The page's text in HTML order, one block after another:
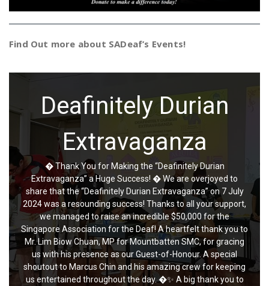
Find Out more about SADeaf’s Events!
Deafinitely Durian
Extravaganza
� Thank You for Making the “Deafinitely Durian
Extravaganza” a Huge Success! � We are overjoyed to
share that the “Deafinitely Durian Extravaganza” on 7 July
2024 was a resounding success! Thanks to all your support,
we managed to raise an incredible $50,000 for the
Singapore Association for the Deaf! A heartfelt thank you to
Mr. Lim Biow Chuan, MP for Mountbatten SMC, for gracing
us with his presence as our Guest-of-Honour. A special
shoutout to Marcus Chin and his amazing crew for keeping
us entertained throughout the day. �✨ A big thank you to
Charming China Town
Event
We are thrilled to extend our heartfelt gratitude to everyone who
attended and supported the Chinatown Charity Festival held on June
9, 2024, at Kreta Ayer Community Centre. Your presence and
participation made this event a resounding success! The afternoon
was filled with the vibrant charm of Chinatown, brought to life by the
incredible performances of our talented artists and the delectable
offerings from our beloved local hawkers. It was a joy to see the
community come together, united in the spirit of giving and
celebration. Special thanks go to the dedicated artists whose
captivating performances enchanted us all, adding […]